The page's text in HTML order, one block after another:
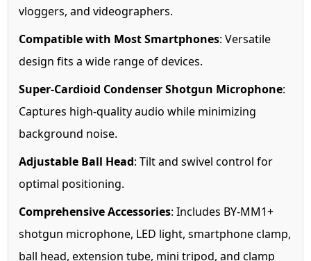
vloggers, and videographers.
Compatible with Most Smartphones: Versatile
design fits a wide range of devices.
Super-Cardioid Condenser Shotgun Microphone:
Captures high-quality audio while minimizing
background noise.
Adjustable Ball Head: Tilt and swivel control for
optimal positioning.
Comprehensive Accessories: Includes BY-MM1+
shotgun microphone, LED light, smartphone clamp,
ball head, extension tube, mini tripod, and clamp